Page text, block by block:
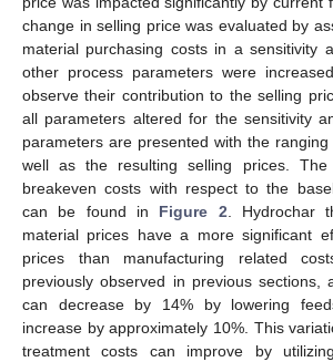
change in selling price was evaluated by
material purchasing costs in a sensitivity
other process parameters were
observe their contribution to the selling
all parameters altered for the sensitivity
parameters are presented with the
well as the resulting selling prices.
breakeven costs with respect to the
can be found in Figure 2. Hydrochar
material prices have a more significant
prices than manufacturing related
previously observed in previous sections,
can decrease by 14% by lowering
increase by approximately 10%. This
treatment costs can improve by
11. May
12. May
13. May
14. May
15. May
16. May
17. May
18. May
19. May
21. May
22. May
23. May
24. May
25. May
26. May
27. May
28. May
29. May
31. May
1. Jun
2. Jun
3. Jun
4. Jun
5. Jun
6. Jun
7. Jun
8. Jun
10. Jun
11. Jun
12. Jun
13. Jun
14. Jun
15. Jun
16. Jun
17. Jun
18. Jun
20. Jun
21. Jun
22. Jun
23. Jun
24. Jun
25. Jun
26. Jun
27. Jun
28. Jun
30. Jun
1. Jul
2. Jul
3. Jul
4. Jul
5. Jul
6. Jul
7. Jul
8. Jul
10. Jul
11. Jul
12. Jul
13. Jul
14. Jul
15. Jul
16. Jul
17. Jul
18. Jul
20. Jul
21. Jul
22. Jul
23. Jul
24. Jul
25. Jul
26. Jul
27. Jul
28. Jul
30. Jul
31. Jul
1. Aug
2. Aug
3. Aug
4. Aug
5. Aug
6. Aug
7. Aug